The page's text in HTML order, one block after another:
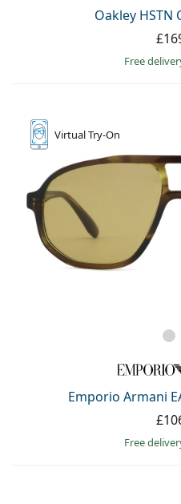
Oakley HSTN
Free
VirtualTry-On
Emporio Armani
Free